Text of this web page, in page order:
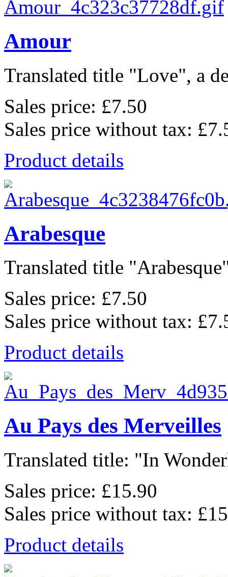
Amour
Translated title "Love", a
Sales price: £7.50
Sales price without tax:
Product details
Arabesque
Translated title
Sales price: £7.50
Sales price without tax:
Product details
Au Pays des Merveilles
Translated title: "In
Sales price: £15.90
Sales price without tax:
Product details